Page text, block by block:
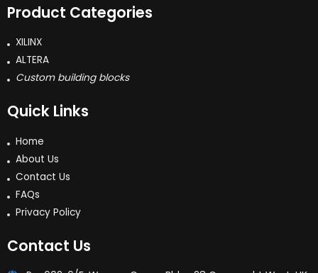
Product Categories
XILINX
ALTERA
Custom building blocks
Quick Links
Home
About Us
Contact Us
FAQs
Privacy Policy
Contact Us